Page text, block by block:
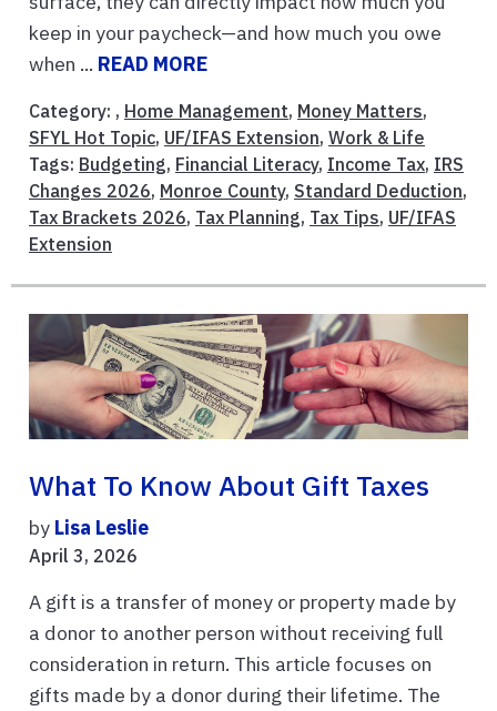
keep in your paycheck—and how much you owe
when ... READ MORE
Category: , Home Management, Money Matters,
SFYL Hot Topic, UF/IFAS Extension, Work & Life
Tags: Budgeting, Financial Literacy, Income Tax, IRS
Changes 2026, Monroe County, Standard Deduction,
Tax Brackets 2026, Tax Planning, Tax Tips, UF/IFAS
Extension
What To Know About Gift Taxes
by Lisa Leslie
April 3, 2026
A gift is a transfer of money or property made by
a donor to another person without receiving full
consideration in return. This article focuses on
gifts made by a donor during their lifetime. The